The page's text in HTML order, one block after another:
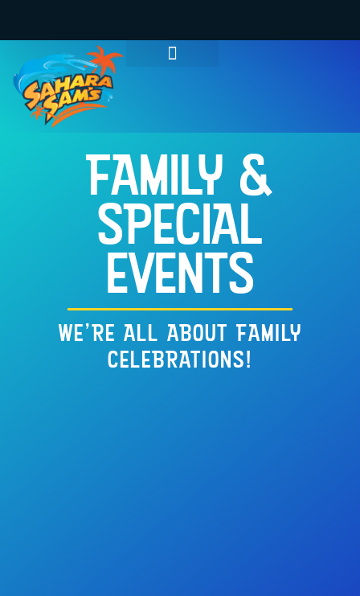
FAMILY &
SPECIAL
EVENTS
WE'RE ALL ABOUT FAMILY
CELEBRATIONS!